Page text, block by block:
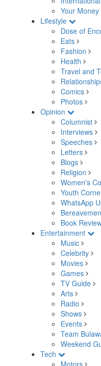
Your Money
Lifestyle
Dose of
Eats
Fashion
Health
Travel and
Comics
Photos
Opinion
Columnist
Interviews
Speeches
Letters
Blogs
Religion
Women's
Youth
WhatsApp
Book
Entertainment
Music
Celebrity
Movies
Games
TV Guide
Arts
Radio
Shows
Events
Team
Weekend
Tech
Motors